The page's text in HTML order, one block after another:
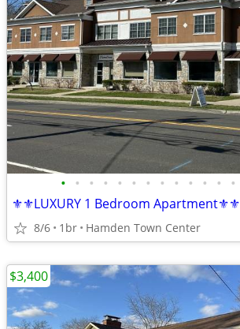
• • • • • • • • • • • • •
⚜️⚜️LUXURY 1 Bedroom Apartment⚜️⚜️
8/6 1br Hamden Town Center
$3,400